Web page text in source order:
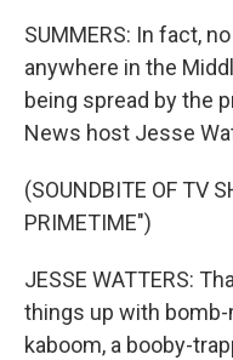
SUMMERS: In fact,
anywhere in the
being spread by the
News host Jesse
(SOUNDBITE OF TV
PRIMETIME")
JESSE WATTERS:
things up with bomb-
kaboom, a booby-